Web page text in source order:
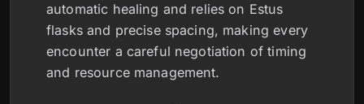
automatic healing and relies on Estus
flasks and precise spacing, making every
encounter a careful negotiation of timing
and resource management.